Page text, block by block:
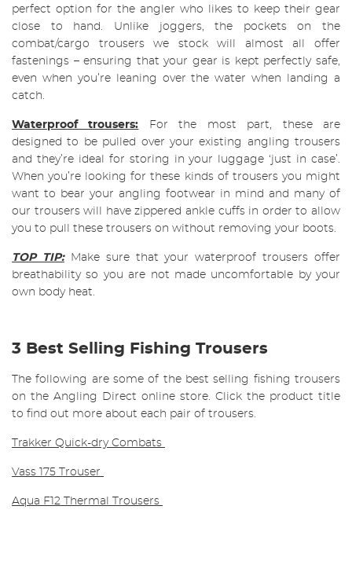
perfect option for the angler who likes to keep their gear
close to hand. Unlike joggers, the pockets on the
combat/cargo trousers we stock will almost all offer
fastenings – ensuring that your gear is kept perfectly safe,
even when you’re leaning over the water when landing a
catch.
Waterproof trousers: For the most part, these are
designed to be pulled over your existing angling trousers
and they’re ideal for storing in your luggage ‘just in case’.
When you’re looking for these kinds of trousers you might
want to bear your angling footwear in mind and many of
our trousers will have zippered ankle cuffs in order to allow
you to pull these trousers on without removing your boots.
TOP TIP:Make sure that your waterproof trousers offer
breathability so you are not made uncomfortable by your
own body heat.
3 Best Selling Fishing Trousers
The following are some of the best selling fishing trousers
on the Angling Direct online store. Click the product title
to find out more about each pair of trousers.
Trakker Quick-dry Combats
Vass 175 Trouser
Aqua F12 Thermal Trousers